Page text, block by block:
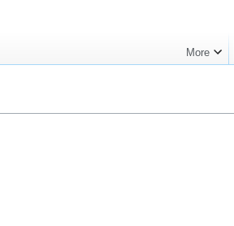
More